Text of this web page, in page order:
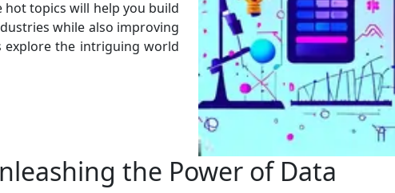
hot topics will help you build
while also improving
explore the intriguing world
the Power of Data